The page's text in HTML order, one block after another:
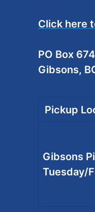
Click here
PO Box 674
Gibsons,
Pickup
Gibsons
Tuesday/